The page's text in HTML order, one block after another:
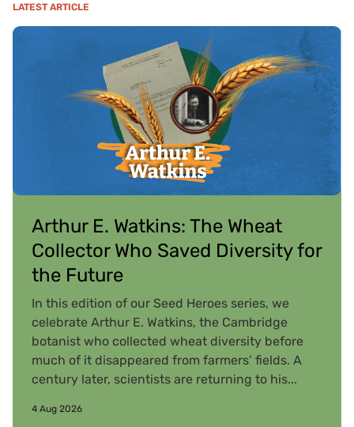
LATEST ARTICLE
Arthur E. Watkins: The Wheat
Collector Who Saved Diversity for
the Future
In this edition of our Seed Heroes series, we
celebrate Arthur E. Watkins, the Cambridge
botanist who collected wheat diversity before
much of it disappeared from farmers’ fields. A
century later, scientists are returning to his...
4 Aug 2026